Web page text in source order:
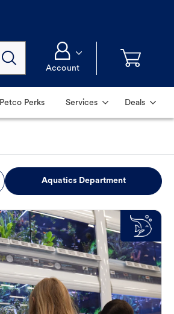
Account
Petco Perks Services Deals
Aquatics Department